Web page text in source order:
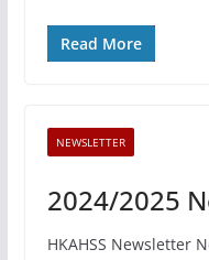
Read More
NEWSLETTER
2024/2025
HKAHSS Newsletter